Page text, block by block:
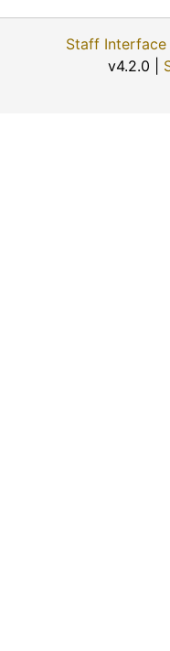
Katherine Rogers, 1974-12-06
Albert Ross, Sr., 1974-09
Staff Interface
v4.2.0 |